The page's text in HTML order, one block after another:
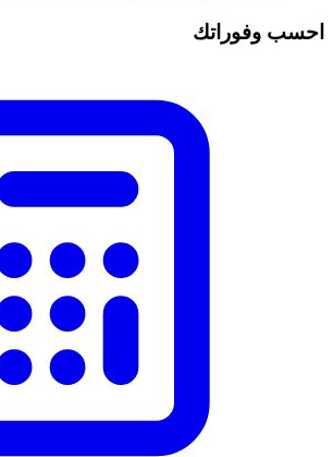
احسب وفوراتك